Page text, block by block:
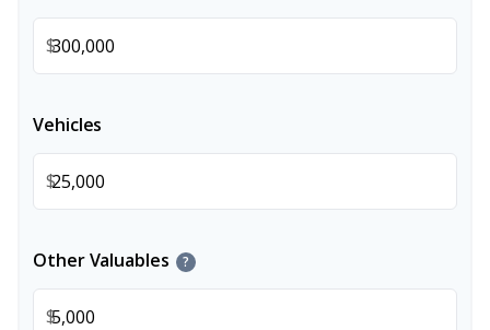
$
Vehicles
$
Other Valuables ?
$